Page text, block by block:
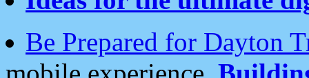
Be Prepared for Dayton